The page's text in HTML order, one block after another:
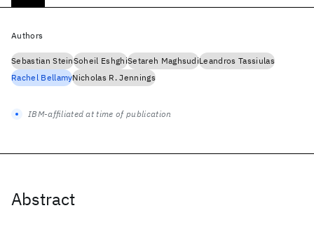
Abstract
Authors
Sebastian SteinSoheil EshghiSetareh MaghsudiLeandros Tassiulas
Rachel BellamyNicholas R. Jennings
IBM-affiliated at time of publication